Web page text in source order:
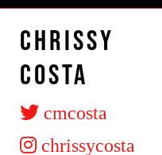
Chrissy
Costa
cmcosta
chrissycosta